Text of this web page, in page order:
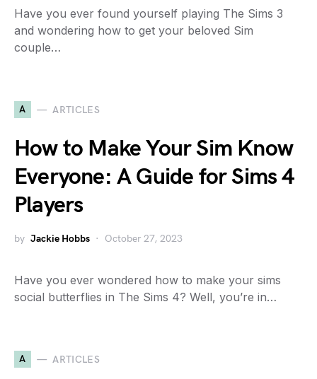
Have you ever found yourself playing The Sims 3
and wondering how to get your beloved Sim
couple…
A ARTICLES
How to Make Your Sim Know
Everyone: A Guide for Sims 4
Players
by Jackie Hobbs October 27, 2023
Have you ever wondered how to make your sims
social butterflies in The Sims 4? Well, you’re in…
A ARTICLES